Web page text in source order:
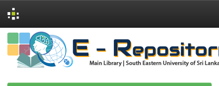
Skip
navigation